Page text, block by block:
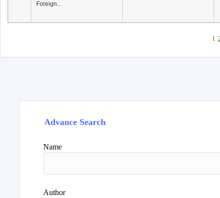
Foreign...
1
Advance Search
Name
Author